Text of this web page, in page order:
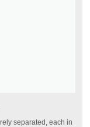
separated, each in